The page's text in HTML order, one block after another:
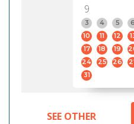
9
3
4 5 6
10
11 12
17
18 19
24
25 26
31
SEE OTHER